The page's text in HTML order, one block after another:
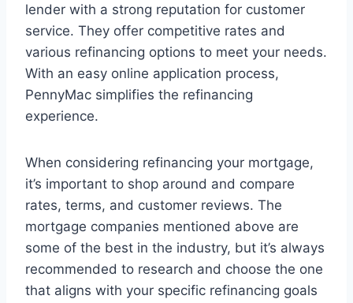
lender with a strong reputation for customer
service. They offer competitive rates and
various refinancing options to meet your needs.
With an easy online application process,
PennyMac simplifies the refinancing
experience.
When considering refinancing your mortgage,
it’s important to shop around and compare
rates, terms, and customer reviews. The
mortgage companies mentioned above are
some of the best in the industry, but it’s always
recommended to research and choose the one
that aligns with your specific refinancing goals